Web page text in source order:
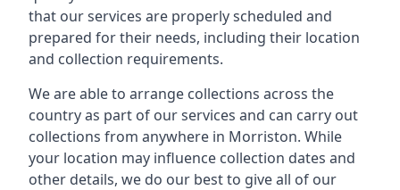
that our services are properly scheduled and
prepared for their needs, including their location
and collection requirements.
We are able to arrange collections across the
country as part of our services and can carry out
collections from anywhere in Morriston. While
your location may influence collection dates and
other details, we do our best to give all of our